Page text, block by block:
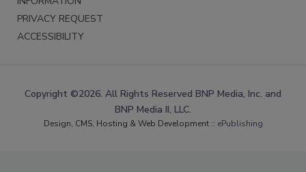
PRIVACY REQUEST
ACCESSIBILITY
Copyright ©2026. All Rights Reserved BNP Media, Inc. and
BNP Media II, LLC.
Design, CMS, Hosting & Web Development :: ePublishing